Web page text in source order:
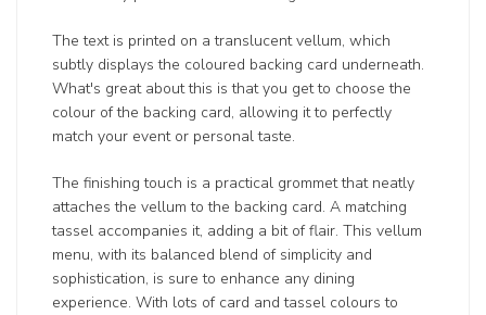
The text is printed on a translucent vellum, which
subtly displays the coloured backing card underneath.
What's great about this is that you get to choose the
colour of the backing card, allowing it to perfectly
match your event or personal taste.
The finishing touch is a practical grommet that neatly
attaches the vellum to the backing card. A matching
tassel accompanies it, adding a bit of flair. This vellum
menu, with its balanced blend of simplicity and
sophistication, is sure to enhance any dining
experience. With lots of card and tassel colours to